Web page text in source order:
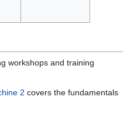
workshops and training
2 covers the fundamentals